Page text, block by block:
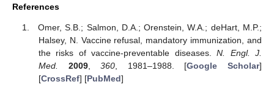
References
Omer, S.B.; Salmon, D.A.; Orenstein, W.A.; deHart, M.P.;
Halsey, N. Vaccine refusal, mandatory immunization, and
the risks of vaccine-preventable diseases.N. Engl. J.
Med.
2009,360, 1981–1988. [Google Scholar]
[CrossRef] [PubMed]